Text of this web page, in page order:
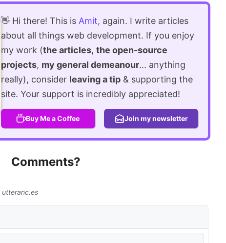
👋 Hi there! This is Amit, again. I write articles
about all things web development. If you enjoy
my work (the articles, the open-source
projects, my general demeanour... anything
really), consider leaving a tip& supporting the
site. Your support is incredibly appreciated!
Buy Me a Coffee Join my newsletter
Comments?